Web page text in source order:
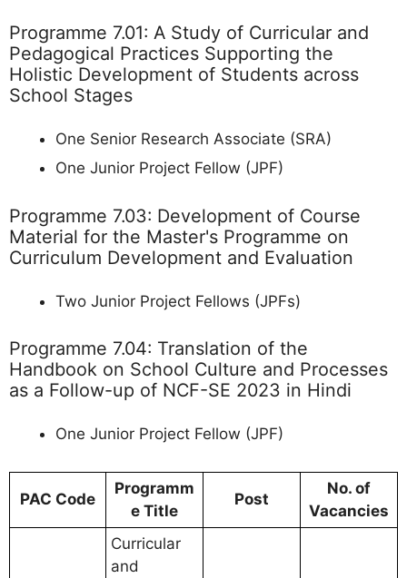
Programme 7.01: A Study of Curricular and
Pedagogical Practices Supporting the
Holistic Development of Students across
School Stages
One Senior Research Associate (SRA)
One Junior Project Fellow (JPF)
Programme 7.03: Development of Course
Material for the Master's Programme on
Curriculum Development and Evaluation
Two Junior Project Fellows (JPFs)
Programme 7.04: Translation of the
Handbook on School Culture and Processes
as a Follow-up of NCF-SE 2023 in Hindi
One Junior Project Fellow (JPF)
PAC Code
Programm
e Title
Post
No. of
Vacancies
Curricular
and